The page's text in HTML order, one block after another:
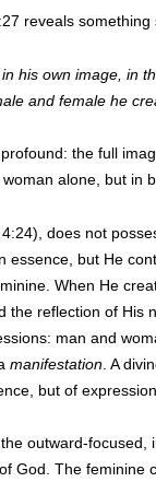
reveals something
his own image, in
and female he
the full
alone, but in
does not
essence, but He
When He
the reflection of His
man and
manifestation. A
but of expression.
outward-focused,
God. The feminine